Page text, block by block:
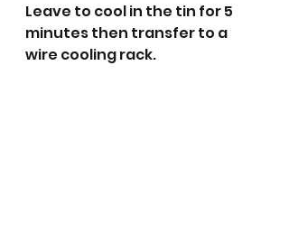
Leave to cool in the tin for 5
minutes then transfer to a
wire cooling rack.